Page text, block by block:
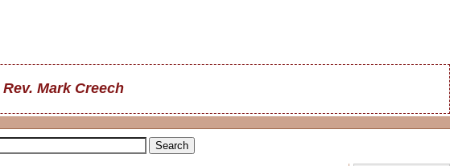
Rev. Mark Creech